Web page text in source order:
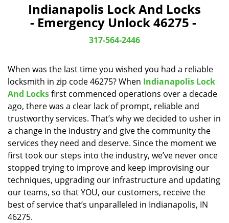
i
g
a
i
o
Indianapolis Lock And Locks
- Emergency Unlock 46275 -
317-564-2446
When was the last time you wished you had a reliable
locksmith in zip code 46275? When Indianapolis Lock
And Locksfirst commenced operations over a decade
ago, there was a clear lack of prompt, reliable and
trustworthy services. That’s why we decided to usher in
a change in the industry and give the community the
services they need and deserve. Since the moment we
first took our steps into the industry, we’ve never once
stopped trying to improve and keep improvising our
techniques, upgrading our infrastructure and updating
our teams, so that YOU, our customers, receive the
best of service that’s unparalleled in Indianapolis, IN
46275.